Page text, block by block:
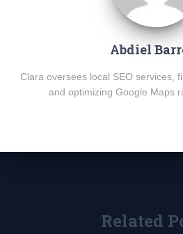
Abdiel
Clara oversees local SEO services,
and optimizing Google Maps
Related